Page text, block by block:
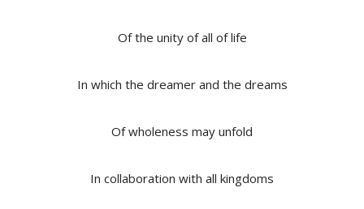
Of the unity of all of life
In which the dreamer and the dreams
Of wholeness may unfold
In collaboration with all kingdoms